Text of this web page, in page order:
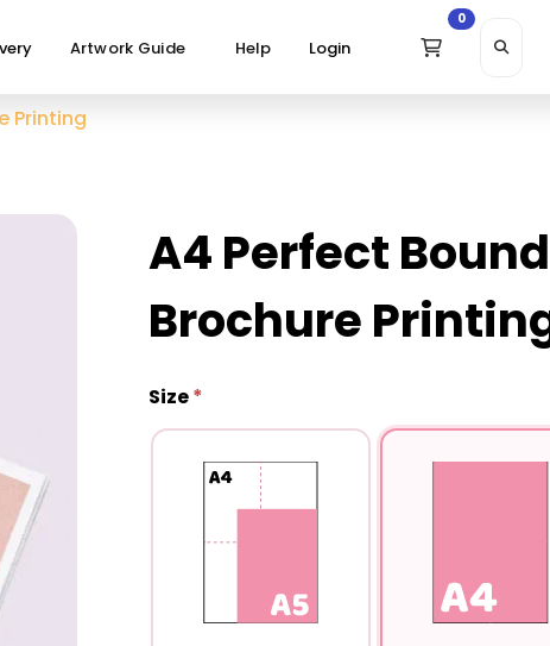
Artwork Guide Help Login
0
Printing
A4 Perfect
Brochure
Size*